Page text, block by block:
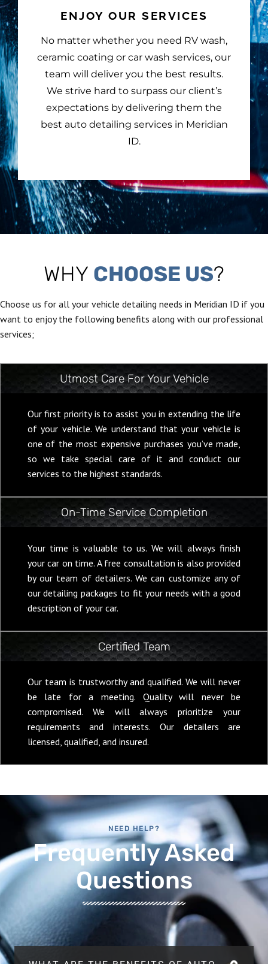
ENJOY OUR SERVICES
No matter whether you need RV wash,
ceramic coating or car wash services, our
team will deliver you the best results.
We strive hard to surpass our client’s
expectations by delivering them the
best auto detailing services in Meridian
ID.
WHY CHOOSE US?
Choose us for all your vehicle detailing needs in Meridian ID if you
want to enjoy the following benefits along with our professional
services;
Utmost Care For Your Vehicle
Our first priority is to assist you in extending the life
of your vehicle. We understand that your vehicle is
one of the most expensive purchases you’ve made,
so we take special care of it and conduct our
services to the highest standards.
On-Time Service Completion
Your time is valuable to us. We will always finish
your car on time. A free consultation is also provided
by our team of detailers. We can customize any of
our detailing packages to fit your needs with a good
description of your car.
Certified Team
Our team is trustworthy and qualified. We will never
be late for a meeting. Quality will never be
compromised. We will always prioritize your
requirements and interests. Our detailers are
licensed, qualified, and insured.
NEED HELP?
Frequently Asked
Questions